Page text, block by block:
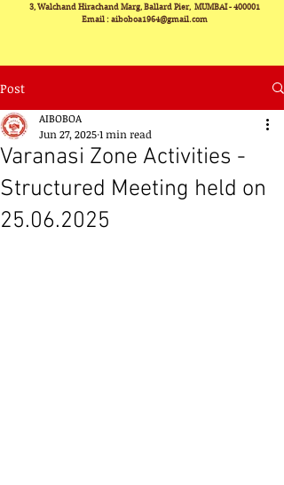
3, Walchand Hirachand Marg, Ballard Pier, MUMBAI - 400001
Email : aiboboa1964@gmail.com
Post
Varanasi Zone Activities -
Structured Meeting held on
25.06.2025
AIBOBOA
Jun 27, 20251 min read